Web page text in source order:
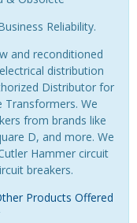
Reliability.
and reconditioned
distribution
Distributor for
Transformers. We
from brands like
D, and more. We
Hammer circuit
breakers.
Products Offered